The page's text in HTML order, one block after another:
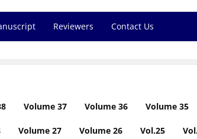
Reviewers Contact Us
Volume 37 Volume 36 Volume 35
Volume 27 Volume 26 Vol.25